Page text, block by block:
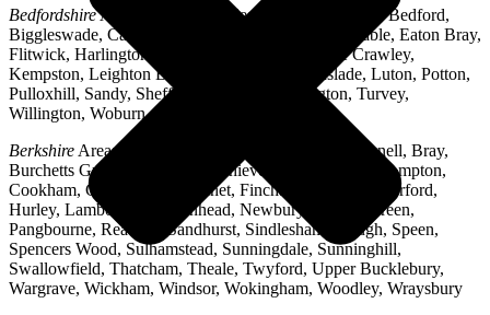
BedfordshireAreas: Ampthill, Arlesey, Barton-le-Clay, Bedford,
Biggleswade, Caddington, Cople, Cranfield, Dunstable, Eaton Bray,
Flitwick, Harlington, Houghton Regis, Husborne Crawley,
Kempston, Leighton Buzzard, Lidlington, Linslade, Luton, Potton,
Pulloxhill, Sandy, Shefford, Stotfold, Toddington, Turvey,
Willington, Woburn, Wootton
Berkshire Areas: Aldermaston, Ascot, Binfield, Bracknell, Bray,
Burchetts Green, Caversham, Chieveley, Colnbrook, Compton,
Cookham, Crowthorne, Datchet, Finchampstead, Hungerford,
Hurley, Lambourn, Maidenhead, Newbury, Oakley Green,
Pangbourne, Reading, Sandhurst, Sindlesham, Slough, Speen,
Spencers Wood, Sulhamstead, Sunningdale, Sunninghill,
Swallowfield, Thatcham, Theale, Twyford, Upper Bucklebury,
Wargrave, Wickham, Windsor, Wokingham, Woodley, Wraysbury